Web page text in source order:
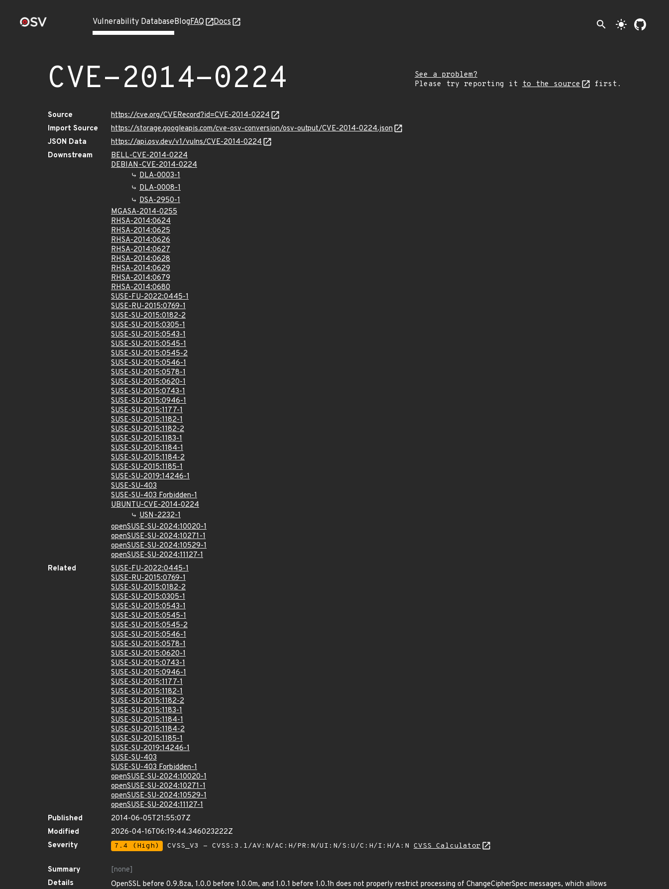
Vulnerability DatabaseBlogFAQ Docs search light_mode
CVE-2014-0224
See a problem?
Please try reporting it to the source first.
Source
https://cve.org/CVERecord?id=CVE-2014-0224
Import Source
https://storage.googleapis.com/cve-osv-conversion/osv-output/CVE-2014-0224.json
JSON Data
https://api.osv.dev/v1/vulns/CVE-2014-0224
Downstream
BELL-CVE-2014-0224
DEBIAN-CVE-2014-0224
DLA-0003-1
DLA-0008-1
DSA-2950-1
MGASA-2014-0255
RHSA-2014:0624
RHSA-2014:0625
RHSA-2014:0626
RHSA-2014:0627
RHSA-2014:0628
RHSA-2014:0629
RHSA-2014:0679
RHSA-2014:0680
SUSE-FU-2022:0445-1
SUSE-RU-2015:0769-1
SUSE-SU-2015:0182-2
SUSE-SU-2015:0305-1
SUSE-SU-2015:0543-1
SUSE-SU-2015:0545-1
SUSE-SU-2015:0545-2
SUSE-SU-2015:0546-1
SUSE-SU-2015:0578-1
SUSE-SU-2015:0620-1
SUSE-SU-2015:0743-1
SUSE-SU-2015:0946-1
SUSE-SU-2015:1177-1
SUSE-SU-2015:1182-1
SUSE-SU-2015:1182-2
SUSE-SU-2015:1183-1
SUSE-SU-2015:1184-1
SUSE-SU-2015:1184-2
SUSE-SU-2015:1185-1
SUSE-SU-2019:14246-1
SUSE-SU-403
SUSE-SU-403 Forbidden-1
UBUNTU-CVE-2014-0224
USN-2232-1
openSUSE-SU-2024:10020-1
openSUSE-SU-2024:10271-1
openSUSE-SU-2024:10529-1
openSUSE-SU-2024:11127-1
Related
SUSE-FU-2022:0445-1
SUSE-RU-2015:0769-1
SUSE-SU-2015:0182-2
SUSE-SU-2015:0305-1
SUSE-SU-2015:0543-1
SUSE-SU-2015:0545-1
SUSE-SU-2015:0545-2
SUSE-SU-2015:0546-1
SUSE-SU-2015:0578-1
SUSE-SU-2015:0620-1
SUSE-SU-2015:0743-1
SUSE-SU-2015:0946-1
SUSE-SU-2015:1177-1
SUSE-SU-2015:1182-1
SUSE-SU-2015:1182-2
SUSE-SU-2015:1183-1
SUSE-SU-2015:1184-1
SUSE-SU-2015:1184-2
SUSE-SU-2015:1185-1
SUSE-SU-2019:14246-1
SUSE-SU-403
SUSE-SU-403 Forbidden-1
openSUSE-SU-2024:10020-1
openSUSE-SU-2024:10271-1
openSUSE-SU-2024:10529-1
openSUSE-SU-2024:11127-1
Published
2014-06-05T21:55:07Z
Modified
2026-04-16T06:19:44.346023222Z
Severity
7.4 (High) CVSS_V3 - CVSS:3.1/AV:N/AC:H/PR:N/UI:N/S:U/C:H/I:H/A:N CVSS Calculator
Summary
[none]
Details
OpenSSL before 0.9.8za, 1.0.0 before 1.0.0m, and 1.0.1 before 1.0.1h does not properly restrict processing of ChangeCipherSpec messages, which allows